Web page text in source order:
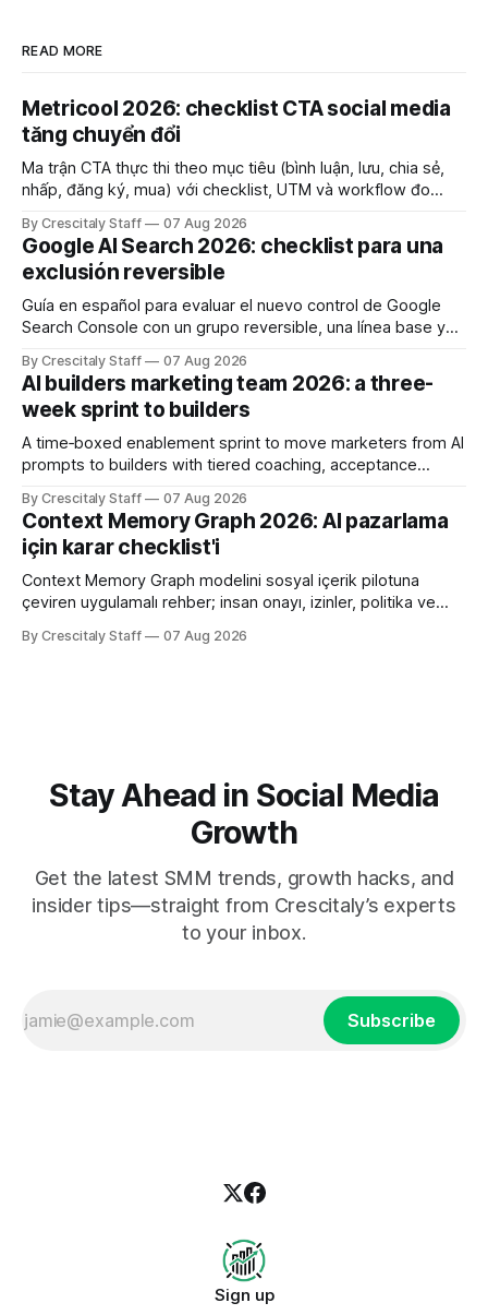
READ MORE
Metricool 2026: checklist CTA social media
tăng chuyển đổi
Ma trận CTA thực thi theo mục tiêu (bình luận, lưu, chia sẻ,
nhấp, đăng ký, mua) với checklist, UTM và workflow đo
By Crescitaly Staff 07 Aug 2026
Google AI Search 2026: checklist para una
exclusión reversible
Guía en español para evaluar el nuevo control de Google
Search Console con un grupo reversible, una línea base y
By Crescitaly Staff 07 Aug 2026
AI builders marketing team 2026: a three-
week sprint to builders
A time‑boxed enablement sprint to move marketers from AI
prompts to builders with tiered coaching, acceptance
By Crescitaly Staff 07 Aug 2026
Context Memory Graph 2026: AI pazarlama
için karar checklist'i
Context Memory Graph modelini sosyal içerik pilotuna
çeviren uygulamalı rehber; insan onayı, izinler, politika ve
By Crescitaly Staff 07 Aug 2026
Stay Ahead in Social Media
Growth
Get the latest SMM trends, growth hacks, and
insider tips—straight from Crescitaly’s experts
to your inbox.
Subscribe
Sign up